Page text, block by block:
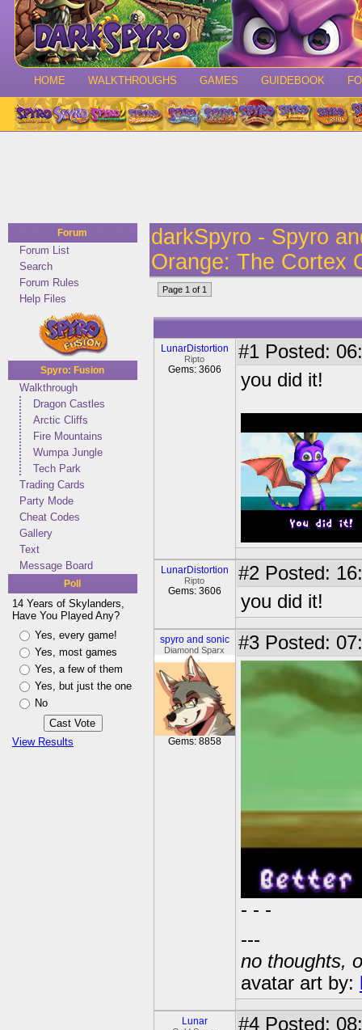
HOME WALKTHROUGHS GAMES GUIDEBOOK
Forum
Forum List
Search
Forum Rules
Help Files
Spyro: Fusion
Walkthrough
Dragon Castles
Arctic Cliffs
Fire Mountains
Wumpa Jungle
Tech Park
Trading Cards
Party Mode
Cheat Codes
Gallery
Text
Message Board
Poll
14 Years of Skylanders,
Have You Played Any?
Yes, every game!
Yes, most games
Yes, a few of them
Yes, but just the one
No
View Results
darkSpyro - Spyro
Orange: The Cortex
Page 1 of 1
LunarDistortion
Ripto
Gems: 3606
#1 Posted:
you did it!
LunarDistortion
Ripto
Gems: 3606
#2 Posted:
you did it!
spyro and sonic
Diamond Sparx
Gems: 8858
#3 Posted:
- - -
---
no thoughts,
avatar art by:
Lunar #4 Posted: